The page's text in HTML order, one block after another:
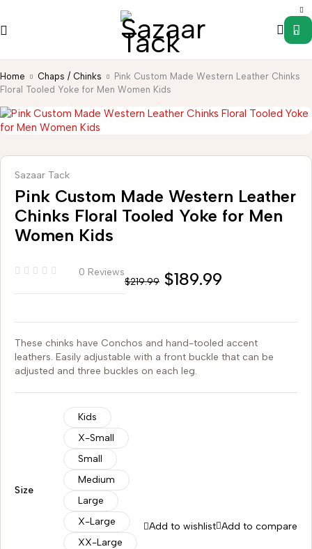
0
Home Chaps / Chinks
Pink Custom Made Western Leather Chinks
Floral Tooled Yoke for Men Women Kids
Sazaar Tack
Pink Custom Made Western Leather
Chinks Floral Tooled Yoke for Men
Women Kids
0 Reviews
$219.99 $189.99
These chinks have Conchos and hand-tooled accent
leathers. Easily adjustable with a front buckle that can be
adjusted and three buckles on each leg.
Size
Kids
X-Small
Small
Medium
Large
X-Large
XX-Large
Add to wishlist Add to compare